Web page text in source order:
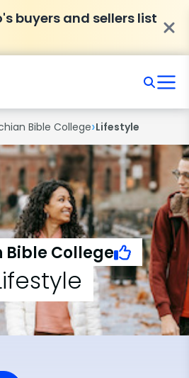
buyers and sellers list
Bible College›Lifestyle
College